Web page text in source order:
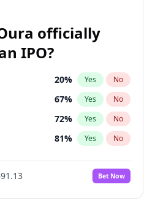
officially
IPO?
20% Yes No
67% Yes No
72% Yes No
81% Yes No
88%
No
100% Yes No
Bet Now